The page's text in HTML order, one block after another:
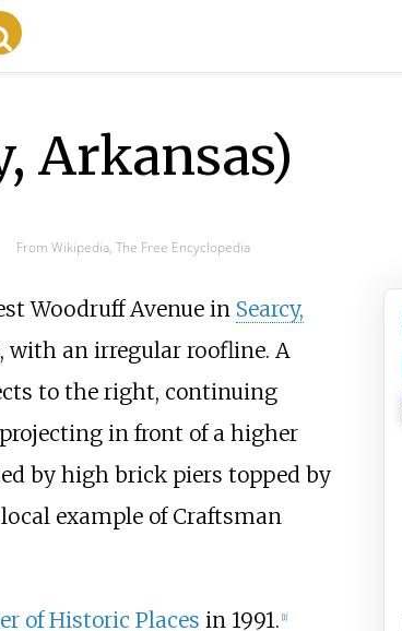
Arkansas)
From Wikipedia, The Free Encyclopedia
Woodruff Avenue in Searcy,
an irregular roofline. A
to the right, continuing
in front of a higher
by high brick piers topped by
example of Craftsman
of Historic Places in 1991. 1]